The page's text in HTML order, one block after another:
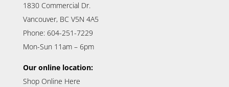
1830 Commercial Dr.
Vancouver, BC V5N 4A5
Phone: 604-251-7229
Mon-Sun 11am – 6pm
Our online location:
Shop Online Here